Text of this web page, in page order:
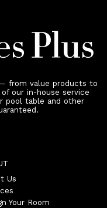
from value products to
our in-house service
pool table and other
Us
Your Room